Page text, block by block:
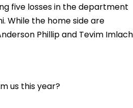
five losses in the department
While the home side are
Phillip and Tevim Imlach
us this year?